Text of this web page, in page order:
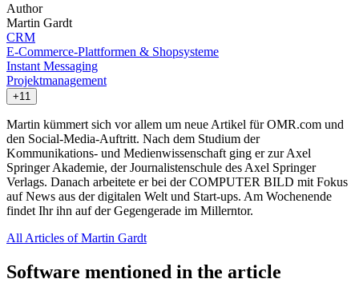
Author
Martin Gardt
CRM
E-Commerce-Plattformen & Shopsysteme
Instant Messaging
Projektmanagement
+11
Martin kümmert sich vor allem um neue Artikel für OMR.com und
den Social-Media-Auftritt. Nach dem Studium der
Kommunikations- und Medienwissenschaft ging er zur Axel
Springer Akademie, der Journalistenschule des Axel Springer
Verlags. Danach arbeitete er bei der COMPUTER BILD mit Fokus
auf News aus der digitalen Welt und Start-ups. Am Wochenende
findet Ihr ihn auf der Gegengerade im Millerntor.
All Articles of Martin Gardt
Software mentioned in the article